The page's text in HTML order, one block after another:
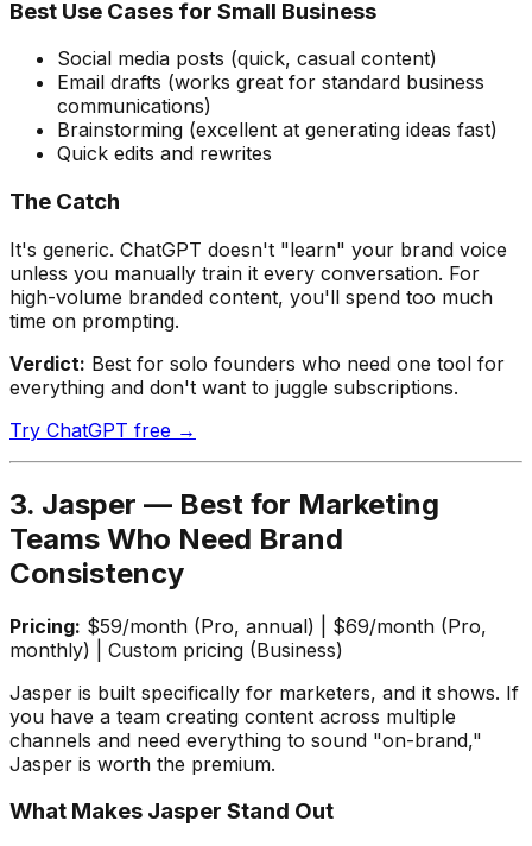
Best Use Cases for Small Business
Social media posts (quick, casual content)
Email drafts (works great for standard business
communications)
Brainstorming (excellent at generating ideas fast)
Quick edits and rewrites
The Catch
It's generic. ChatGPT doesn't "learn" your brand voice
unless you manually train it every conversation. For
high-volume branded content, you'll spend too much
time on prompting.
Verdict: Best for solo founders who need one tool for
everything and don't want to juggle subscriptions.
Try ChatGPT free →
3. Jasper — Best for Marketing
Teams Who Need Brand
Consistency
Pricing: $59/month (Pro, annual) | $69/month (Pro,
monthly) | Custom pricing (Business)
Jasper is built specifically for marketers, and it shows. If
you have a team creating content across multiple
channels and need everything to sound "on-brand,"
Jasper is worth the premium.
What Makes Jasper Stand Out